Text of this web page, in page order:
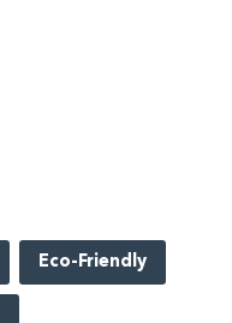
Eco-Friendly